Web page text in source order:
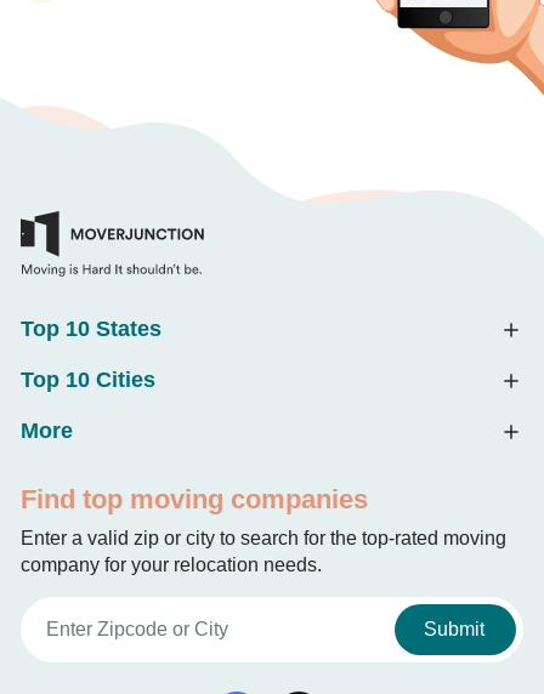
Top 10 States
Top 10 Cities
More
Find top moving companies
Enter a valid zip or city to search for the top-rated moving
company for your relocation needs.
Submit